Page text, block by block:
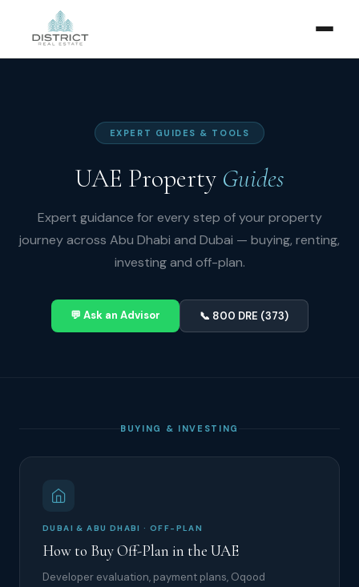
EXPERT GUIDES & TOOLS
UAE Property Guides
Expert guidance for every step of your property
journey across Abu Dhabi and Dubai — buying, renting,
investing and off-plan.
💬 Ask an Advisor 📞 800 DRE (373)
BUYING & INVESTING
DUBAI & ABU DHABI · OFF-PLAN
How to Buy Off-Plan in the UAE
Developer evaluation, payment plans, Oqood